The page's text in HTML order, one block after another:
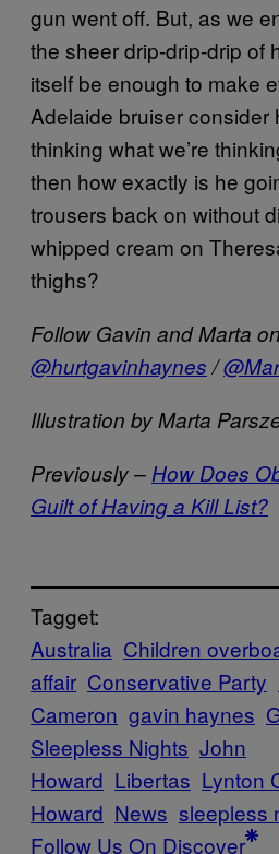
gun went off. But, as we
the sheer drip-drip-drip of
itself be enough to make
Adelaide bruiser consider
thinking what we’re
then how exactly is he
trousers back on without
whipped cream on
thighs?
Follow Gavin and Marta
@hurtgavinhaynes/
Illustration by Marta
Previously – How Does
Guilt of Having a Kill List?
Tagget:
Australia Children
affair Conservative Party
Cameron gavin haynes
Sleepless Nights John
Howard Libertas Lynton
Howard News sleepless
Follow Us On Discover